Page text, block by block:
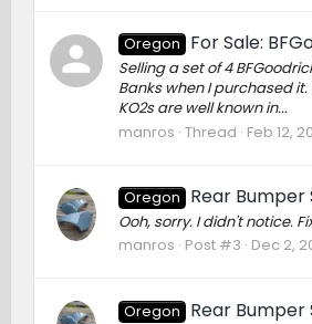
Oregon For Sale:
Selling a set of 4
Banks when I purchased
KO2s are well known in...
manros Thread Feb 12,
Oregon Rear
Ooh, sorry. I didn't notice.
manros Post #3 Dec 2,
Oregon Rear